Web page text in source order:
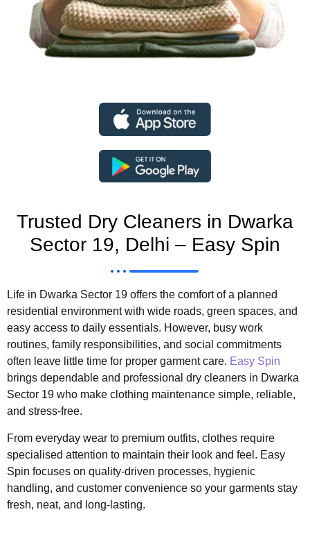
Trusted Dry Cleaners in Dwarka
Sector 19, Delhi – Easy Spin
Life in Dwarka Sector 19 offers the comfort of a planned
residential environment with wide roads, green spaces, and
easy access to daily essentials. However, busy work
routines, family responsibilities, and social commitments
often leave little time for proper garment care. Easy Spin
brings dependable and professional dry cleaners in Dwarka
Sector 19 who make clothing maintenance simple, reliable,
and stress-free.
From everyday wear to premium outfits, clothes require
specialised attention to maintain their look and feel. Easy
Spin focuses on quality-driven processes, hygienic
handling, and customer convenience so your garments stay
fresh, neat, and long-lasting.